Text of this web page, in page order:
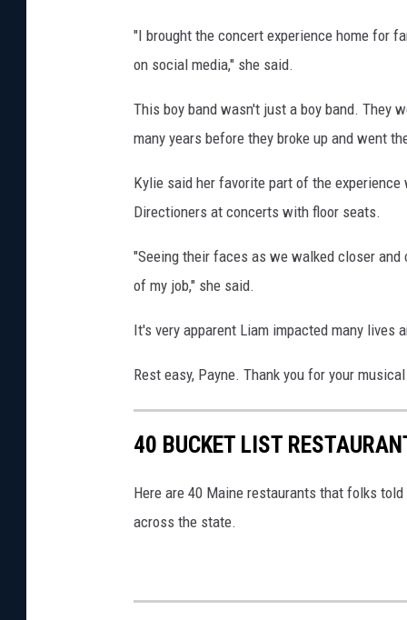
"I brought the concert experience home for
on social media," she said.
This boy band wasn't just a boy band. They
many years before they broke up and went
Kylie said her favorite part of the
Directioners at concerts with floor seats.
"Seeing their faces as we walked closer
of my job," she said.
It's very apparent Liam impacted many lives
Rest easy, Payne. Thank you for your
40 BUCKET LIST
Here are 40 Maine restaurants that folks
across the state.